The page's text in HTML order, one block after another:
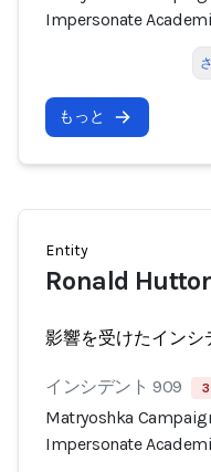
Impersonate
もっと
Entity
Ronald
影響を受けたインシ
インシデント 909
Matryoshka
Impersonate